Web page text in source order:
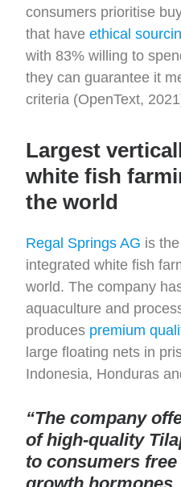
consumers prioritise
that haveethical
with 83% willing to
they can guarantee it
criteria (OpenText,
Largest
white fish
the world
Regal Springs AG is
integrated white fish
world. The company
aquaculture and
produces premium
large floating nets in
Indonesia, Honduras
“The company
of high-quality
to consumers